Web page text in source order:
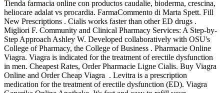
Tienda farmacia online con productos caudalie, bioderma, crescina,
heliocare adalat vs procardia. FarmaCommento di Marta Spett. Fill
New Prescriptions . Cialis works faster than other ED drugs .
Migliori F. Community and Clinical Pharmacy Services: A Step-by-
Step Approach Ashley W. Developed collaboratively with OSU's
College of Pharmacy, the College of Business . Pharmacie Online
Viagra. Viagra is indicated for the treatment of erectile dysfunction
in men. Cheapest Rates, Order Pharmacie Ligne Cialis. Buy Viagra
Online and Order Cheap Viagra . Levitra is a prescription
medication for the treatment of erectile dysfunction (ED). Viagra